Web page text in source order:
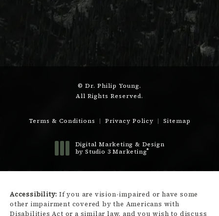
© Dr. Philip Young.
All Rights Reserved.
Terms & Conditions Privacy Policy Sitemap
Digital Marketing & Design
by Studio 3 Marketing®
Accessibility: If you are vision-impaired or have some
other impairment covered by the Americans with
Disabilities Act or a similar law, and you wish to discuss